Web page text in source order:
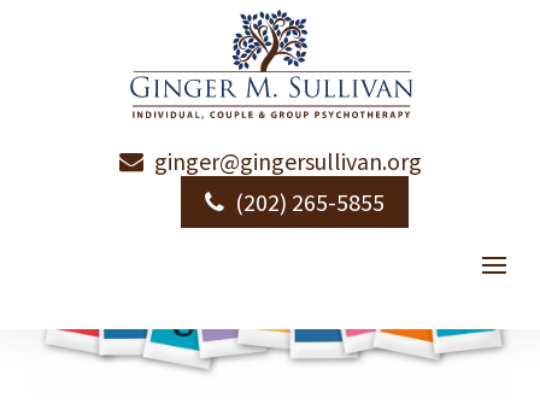
ginger@gingersullivan.org
(202) 265-5855